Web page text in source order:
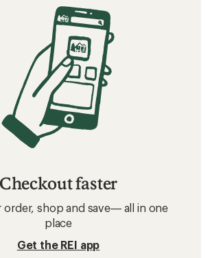
Checkout faster
order, shop and save— all in one
place
Get the REI app